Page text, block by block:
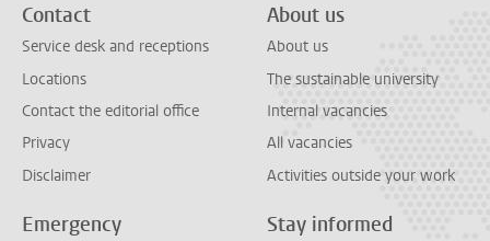
Contact
Service desk and receptions
Locations
Contact the editorial office
Privacy
Disclaimer
About us
About us
The sustainable university
Internal vacancies
All vacancies
Activities outside your work
Emergency Stay informed